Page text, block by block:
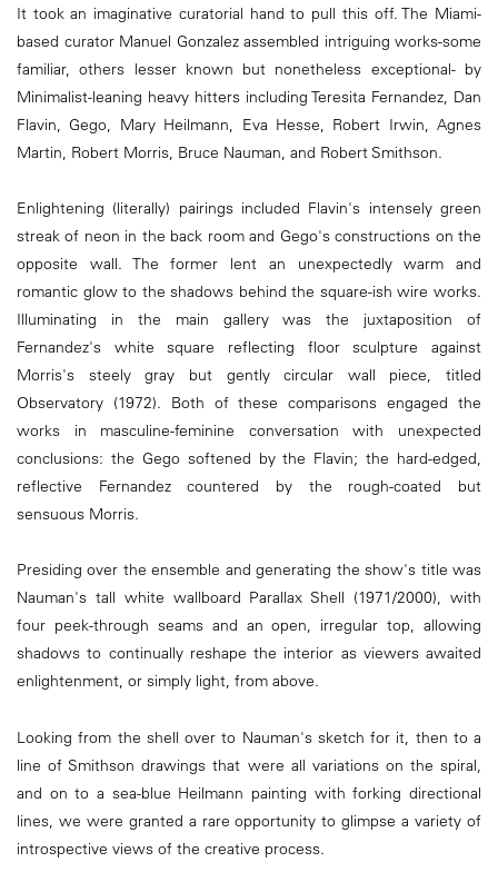
It took an imaginative curatorial hand to pull this off. The Miami-
based curator Manuel Gonzalez assembled intriguing works-some
familiar, others lesser known but nonetheless exceptional- by
Minimalist-leaning heavy hitters including Teresita Fernandez, Dan
Flavin, Gego, Mary Heilmann, Eva Hesse, Robert Irwin, Agnes
Martin, Robert Morris, Bruce Nauman, and Robert Smithson.
Enlightening (literally) pairings included Flavin's intensely green
streak of neon in the back room and Gego's constructions on the
opposite wall. The former lent an unexpectedly warm and
romantic glow to the shadows behind the square-ish wire works.
Illuminating in the main gallery was the juxtaposition of
Fernandez's white square reflecting floor sculpture against
Morris's steely gray but gently circular wall piece, titled
Observatory (1972). Both of these comparisons engaged the
works in masculine-feminine conversation with unexpected
conclusions: the Gego softened by the Flavin; the hard-edged,
reflective Fernandez countered by the rough-coated but
sensuous Morris.
Presiding over the ensemble and generating the show's title was
Nauman's tall white wallboard Parallax Shell (1971/2000), with
four peek-through seams and an open, irregular top, allowing
shadows to continually reshape the interior as viewers awaited
enlightenment, or simply light, from above.
Looking from the shell over to Nauman's sketch for it, then to a
line of Smithson drawings that were all variations on the spiral,
and on to a sea-blue Heilmann painting with forking directional
lines, we were granted a rare opportunity to glimpse a variety of
introspective views of the creative process.